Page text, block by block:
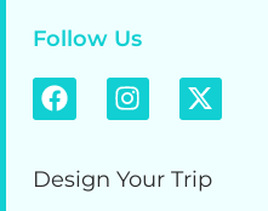
Follow Us
Design Your Trip